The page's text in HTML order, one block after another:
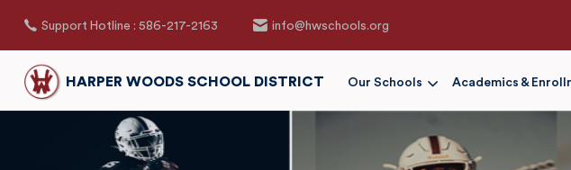
Support Hotline : 586-217-2163 info@hwschools.org
HARPER WOODS SCHOOL DISTRICT Our Schools Academics &